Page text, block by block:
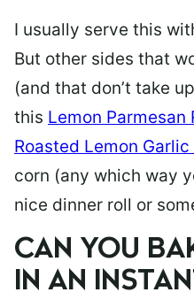
I usually serve this
But other sides that
(and that don’t take
this Lemon Parmesan
Roasted Lemon
corn (any which way
nice dinner roll or
CAN YOU
IN AN